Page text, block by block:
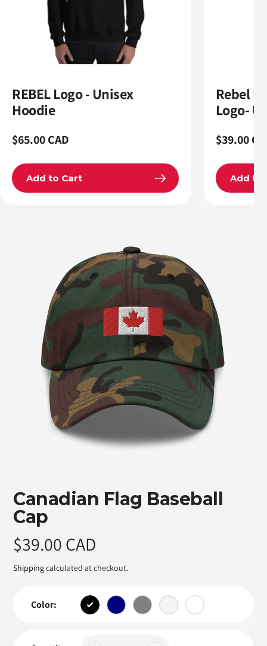
REBEL Logo - Unisex
Hoodie
Regular
$65.00 CAD
Add to Cart
Rebel
Logo-
Regular
$39.00
Add to
Featured
product
Canadian Flag Baseball
Cap
Regular
price
$39.00 CAD
Shippingcalculated at checkout.
Color: